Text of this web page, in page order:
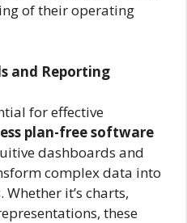
of their operating
and Reporting
for effective
plan-free software
dashboards and
complex data into
it’s charts,
these